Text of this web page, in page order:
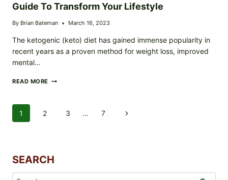
Guide To Transform Your Lifestyle
By Brian Bateman March 16, 2023
The ketogenic (keto) diet has gained immense popularity in
recent years as a proven method for weight loss, improved
mental…
READ MORE 28-
TRANSFORM
LIFESTYLE
Page
1 2 3 … 7
Next
SEARCH
Search